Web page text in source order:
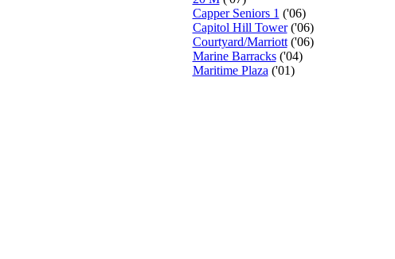
Capper Seniors 1 ('06)
Capitol Hill Tower('06)
Courtyard/Marriott('06)
Marine Barracks('04)
Maritime Plaza ('01)